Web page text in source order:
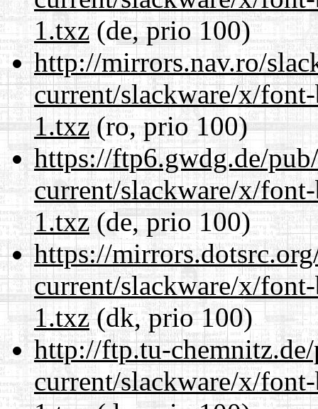
1.txz(de, prio 100)
http://mirrors.nav.ro/
current/slackware/x/
1.txz(ro, prio 100)
https://ftp6.gwdg.de/
current/slackware/x/
1.txz(de, prio 100)
https://
current/slackware/x/
1.txz(dk, prio 100)
http://ftp.tu-
current/slackware/x/